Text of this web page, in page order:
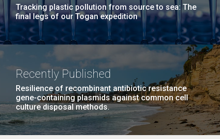
Tracking plastic pollution from source to sea: The
final legs of our Togan expedition
Recently Published
Resilience of recombinant antibiotic resistance
gene-containing plasmids against common cell
culture disposal methods.